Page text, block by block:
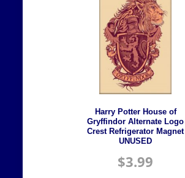
Harry Potter House of
Gryffindor Alternate Logo
Crest Refrigerator Magnet
UNUSED
$3.99